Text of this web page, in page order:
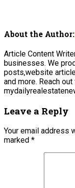
About the Author:
Article Content
businesses. We
posts,website
and more. Reach
Leave a Reply
Your email address
marked *